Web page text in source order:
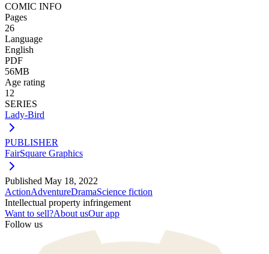
COMIC INFO
Pages
26
Language
English
PDF
56MB
Age rating
12
SERIES
Lady-Bird
PUBLISHER
FairSquare Graphics
Published May 18, 2022
ActionAdventureDramaScience fiction
Intellectual property infringement
Want to sell?About usOur app
Follow us